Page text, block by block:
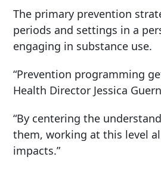
The primary prevention
periods and settings in a
engaging in substance use.
“Prevention programming
Health Director Jessica
“By centering the
them, working at this level
impacts.”